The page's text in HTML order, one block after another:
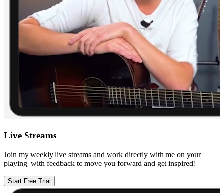
Live Streams
Join my weekly live streams and work directly with me on your
playing, with feedback to move you forward and get inspired!
Start Free Trial